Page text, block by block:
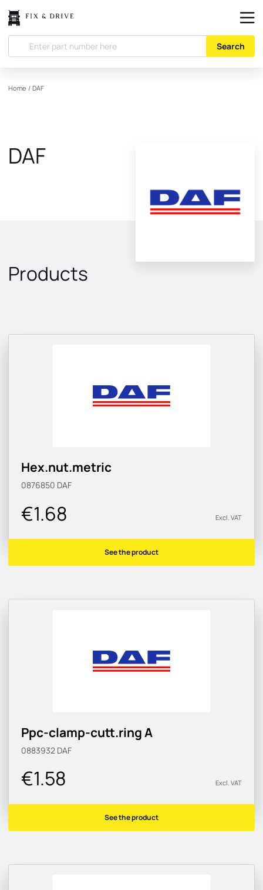
Search
Home / DAF
DAF
Products
Hex.nut.metric
0876850 DAF
€1.68 Excl. VAT
See the product
Ppc-clamp-cutt.ring A
0883932 DAF
€1.58 Excl. VAT
See the product